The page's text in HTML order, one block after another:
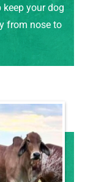
your dog
from nose to